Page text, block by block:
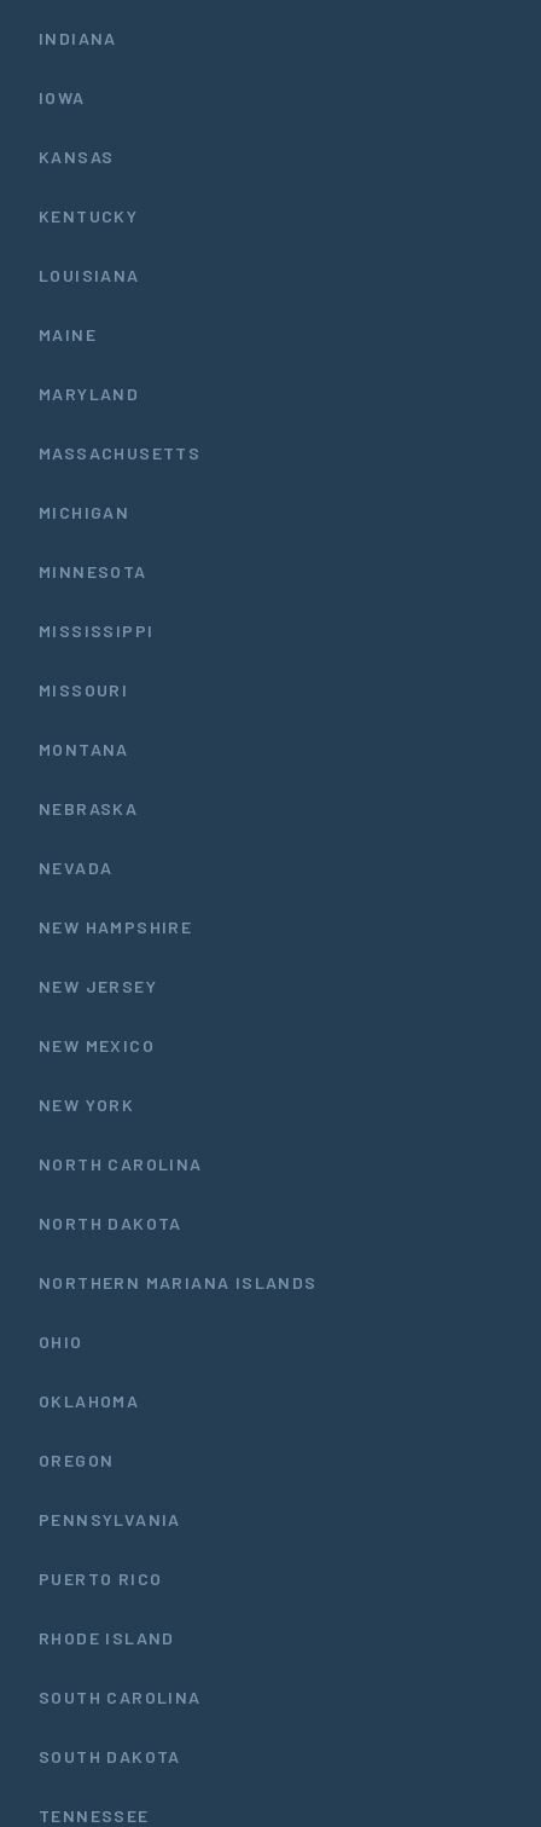
INDIANA
IOWA
KANSAS
KENTUCKY
LOUISIANA
MAINE
MARYLAND
MASSACHUSETTS
MICHIGAN
MINNESOTA
MISSISSIPPI
MISSOURI
MONTANA
NEBRASKA
NEVADA
NEW HAMPSHIRE
NEW JERSEY
NEW MEXICO
NEW YORK
NORTH CAROLINA
NORTH DAKOTA
NORTHERN MARIANA ISLANDS
OHIO
OKLAHOMA
OREGON
PENNSYLVANIA
PUERTO RICO
RHODE ISLAND
SOUTH CAROLINA
SOUTH DAKOTA
TENNESSEE